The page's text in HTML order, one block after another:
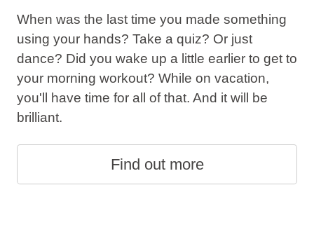
When was the last time you made something
using your hands? Take a quiz? Or just
dance? Did you wake up a little earlier to get to
your morning workout? While on vacation,
you'll have time for all of that. And it will be
brilliant.
Find out more